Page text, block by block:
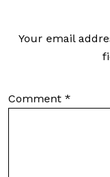
Your email
Comment *